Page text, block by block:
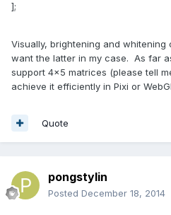
];
Visually, brightening and
want the latter in my case. As far
support 4x5 matrices (please tell
achieve it efficiently in Pixi or
Quote
pongstylin
Posted December 18, 2014